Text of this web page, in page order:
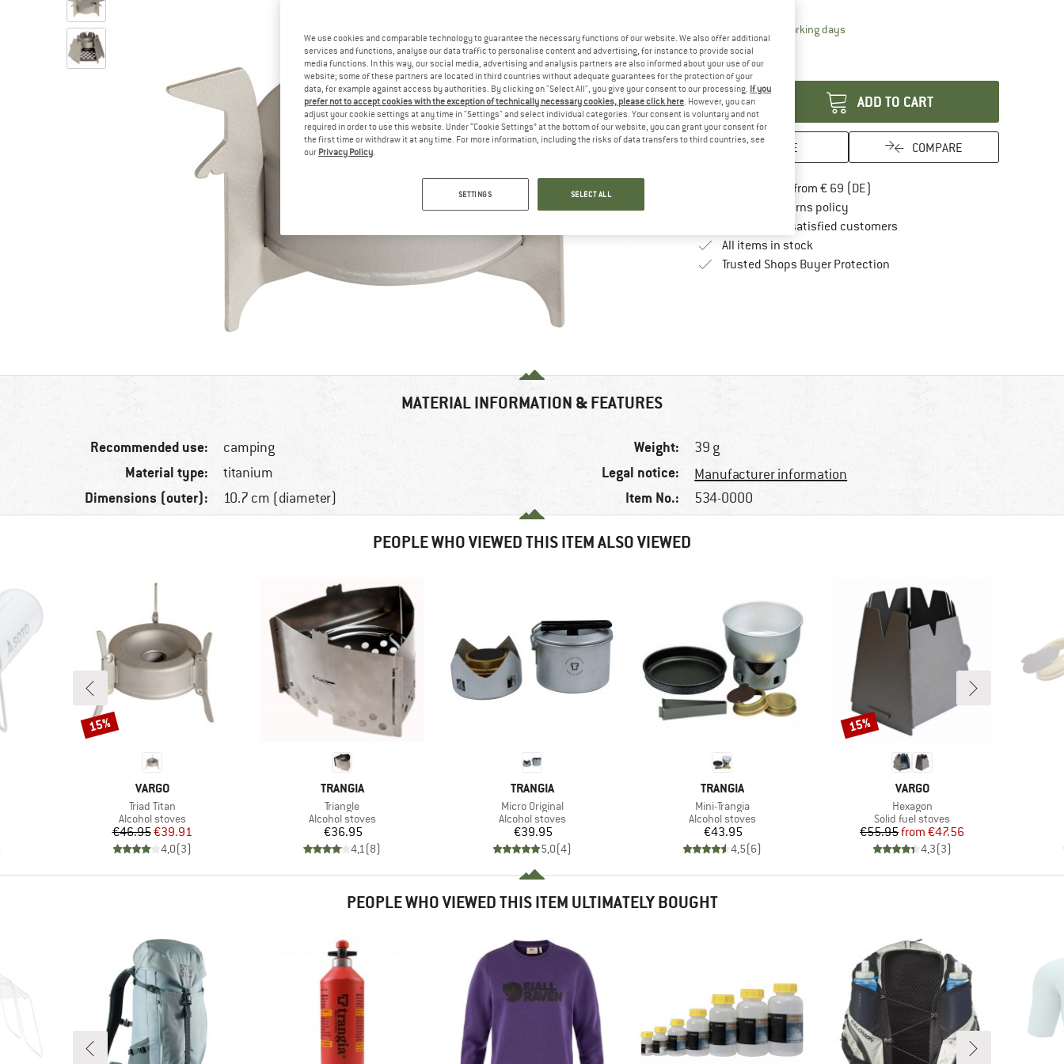
Delivery time: 2-4 working daysThe link opens an information box which
Only 1 left in stock!
Quantity:
ADD TO CART
SAVE COMPARE
Free delivery from € 69 (DE)
100 days returns policyFind our return policy here! Opens an
> 4,000,000 satisfied customers
All items in stock
Trusted Shops Buyer ProtectionFind all information here!
MATERIAL INFORMATION & FEATURES
Recommended use: camping
Material type: titanium
Dimensions (outer): 10.7 cm (diameter)
Weight: 39 g
Legal notice: Manufacturer information
Item No.: 534-0000
PEOPLE WHO VIEWED THIS ITEM ALSO VIEWED
BRAND
VARGO
Item(s)
Triad Titan
Product group
Alcohol stoves
Price
€46.95Reduced Price
€39.91
4,0(3)
Discount
15%
BRAND
TRANGIA
Item(s)
Triangle
Product group
Alcohol stoves
Price
€36.95
4,1(8)
BRAND
TRANGIA
Item(s)
Micro Original
Product group
Alcohol stoves
Price
€39.95
5,0(4)
BRAND
TRANGIA
Item(s)
Mini-Trangia
Product group
Alcohol stoves
Price
€43.95
4,5(6)
BRAND
VARGO
Item(s)
Hexagon
Product group
Solid fuel stoves
Price
€55.95 Reduced Price
from €47.56
4,3(3)
Discount
15%
PEOPLE WHO VIEWED THIS ITEM ULTIMATELY BOUGHT
We use cookies and comparable technology to guarantee the necessary functions of our website. We also offer additional
services and functions, analyse our data traffic to personalise content and advertising, for instance to provide social
media functions. In this way, our social media, advertising and analysis partners are also informed about your use of our
website; some of these partners are located in third countries without adequate guarantees for the protection of your
data, for example against access by authorities. By clicking on "Select All", you give your consent to our processing. If you
prefer not to accept cookies with the exception of technically necessary cookies, please click here. However, you can
adjust your cookie settings at any time in "Settings" and select individual categories. Your consent is voluntary and not
required in order to use this website. Under “Cookie Settings” at the bottom of our website, you can grant your consent for
the first time or withdraw it at any time. For more information, including the risks of data transfers to third countries, see
our Privacy Policy.
SETTINGS SELECT ALL